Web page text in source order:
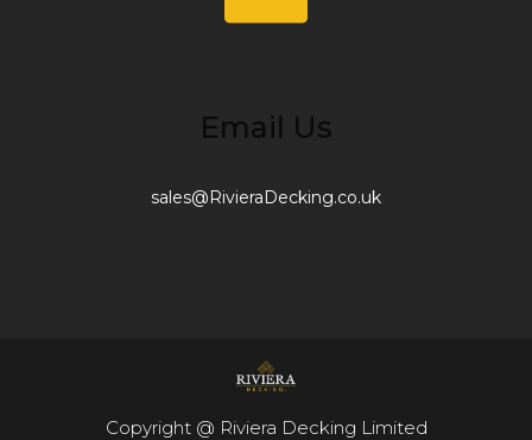
Email Us
sales@RivieraDecking.co.uk
Copyright @ Riviera Decking Limited